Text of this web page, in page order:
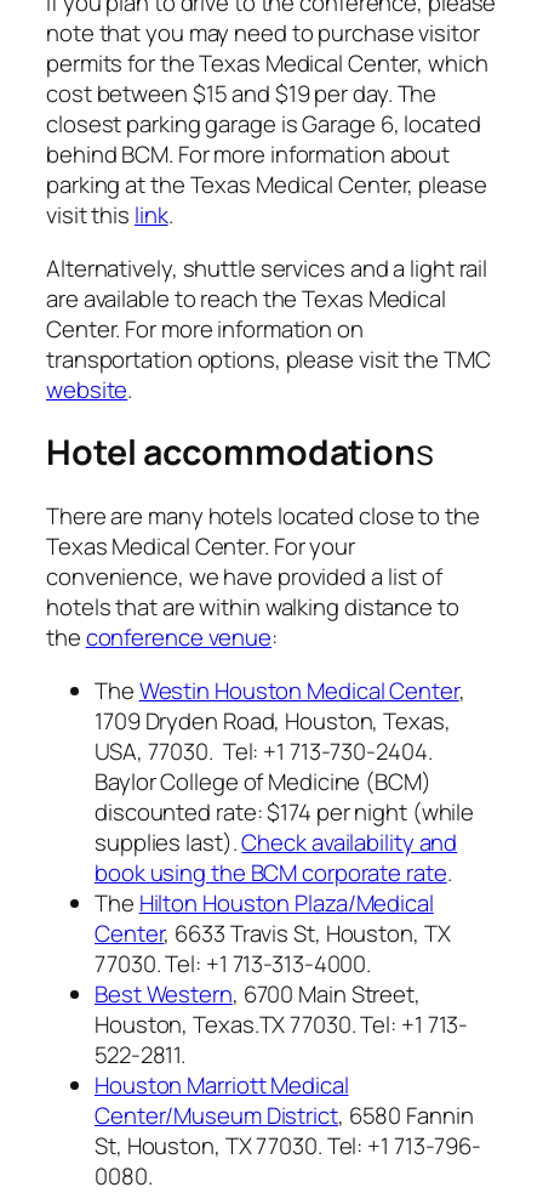
note that you may need to purchase visitor
permits for the Texas Medical Center, which
cost between $15 and $19 per day. The
closest parking garage is Garage 6, located
behind BCM. For more information about
parking at the Texas Medical Center, please
visit this link.
Alternatively, shuttle services and a light rail
are available to reach the Texas Medical
Center. For more information on
transportation options, please visit the TMC
website.
Hotel accommodations
There are many hotels located close to the
Texas Medical Center. For your
convenience, we have provided a list of
hotels that are within walking distance to
theconference venue:
TheWestin Houston Medical Center,
1709 Dryden Road, Houston, Texas,
USA, 77030. Tel: +1 713-730-2404.
Baylor College of Medicine (BCM)
discounted rate: $174 per night (while
supplies last).Check availability and
book using the BCM corporate rate.
The Hilton Houston Plaza/Medical
Center, 6633 Travis St, Houston, TX
77030. Tel: +1 713-313-4000.
Best Western, 6700 Main Street,
Houston, Texas.TX 77030. Tel: +1 713-
522-2811.
Houston Marriott Medical
Center/Museum District, 6580 Fannin
St, Houston, TX 77030. Tel: +1 713-796-
0080.